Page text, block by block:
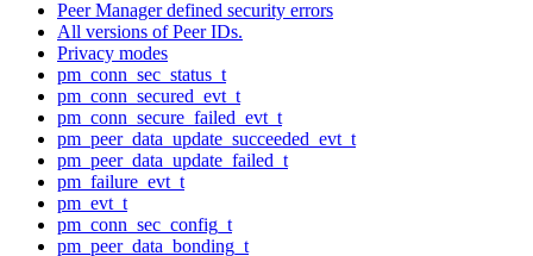
Peer Manager defined security errors
All versions of Peer IDs.
Privacy modes
pm_conn_sec_status_t
pm_conn_secured_evt_t
pm_conn_secure_failed_evt_t
pm_peer_data_update_succeeded_evt_t
pm_peer_data_update_failed_t
pm_failure_evt_t
pm_evt_t
pm_conn_sec_config_t
pm_peer_data_bonding_t